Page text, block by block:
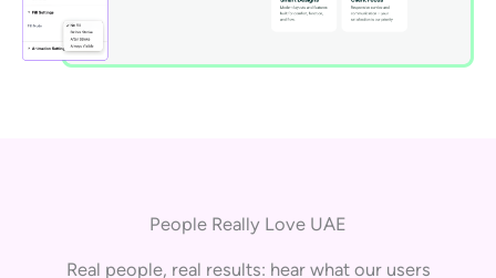
People Really Love UAE
Real people, real results: hear what our users